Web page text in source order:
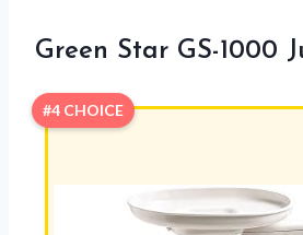
Green Star GS-1000
#4 CHOICE